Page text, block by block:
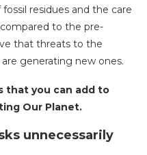
residues and the care
to the pre-
that threats to the
generating new ones.
that you can add to
Our Planet.
unnecessarily